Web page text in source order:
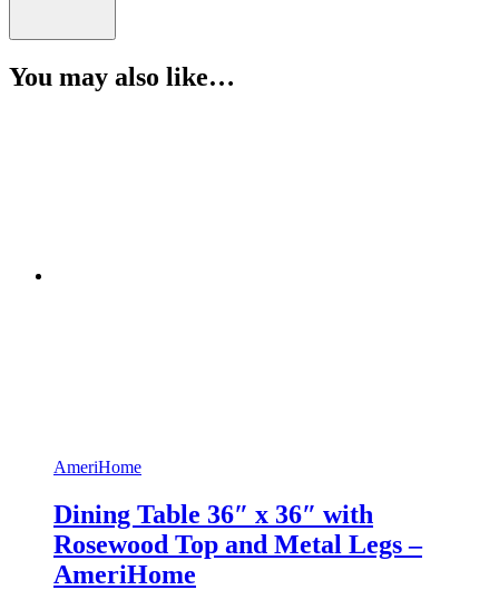
You may also like…
AmeriHome
Dining Table 36″ x 36″ with
Rosewood Top and Metal Legs –
AmeriHome